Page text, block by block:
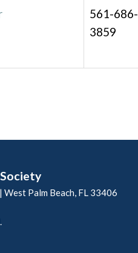
561-686-
3859
Palm Beach, FL 33406